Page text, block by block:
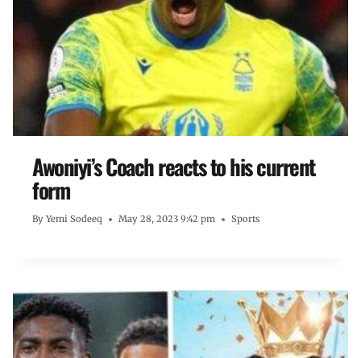
Awoniyi’s Coach reacts to his current
form
By Yemi Sodeeq May 28, 2023 9:42 pm Sports